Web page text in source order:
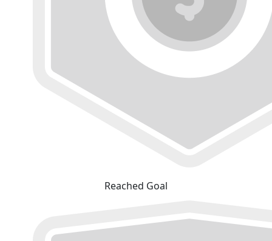
Reached Goal